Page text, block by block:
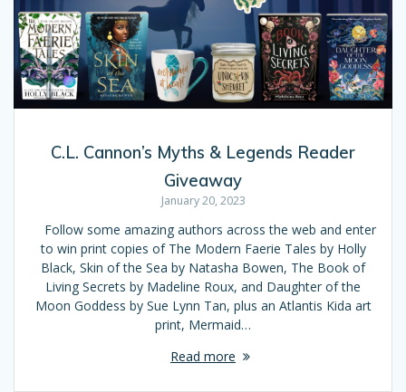
C.L. Cannon’s Myths & Legends Reader
Giveaway
January 20, 2023
Follow some amazing authors across the web and enter
to win print copies of The Modern Faerie Tales by Holly
Black, Skin of the Sea by Natasha Bowen, The Book of
Living Secrets by Madeline Roux, and Daughter of the
Moon Goddess by Sue Lynn Tan, plus an Atlantis Kida art
print, Mermaid…
Read more